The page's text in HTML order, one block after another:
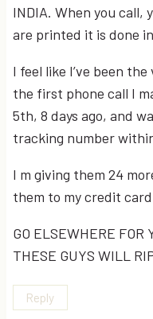
INDIA. When you call,
are printed it is done
I feel like I’ve been
the first phone call I
5th, 8 days ago, and
tracking number
I m giving them 24
them to my credit
GO ELSEWHERE FOR
THESE GUYS WILL
Reply